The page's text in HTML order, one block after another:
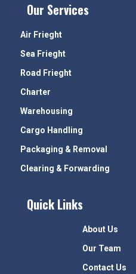
Our Services
Air Frieght
Sea Frieght
Road Frieght
Charter
Warehousing
Cargo Handling
Packaging & Removal
Clearing & Forwarding
Quick Links
About Us
Our Team
Contact Us